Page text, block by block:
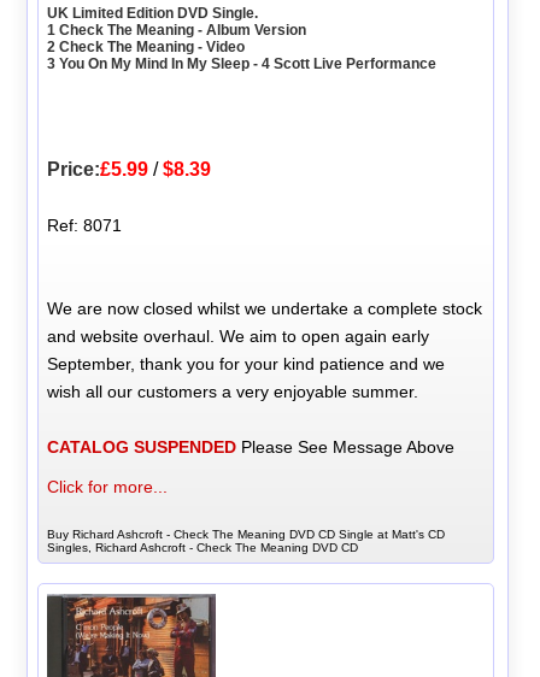
UK Limited Edition DVD Single.
1 Check The Meaning - Album Version
2 Check The Meaning - Video
3 You On My Mind In My Sleep - 4 Scott Live Performance
Price:£5.99 /$8.39
Ref: 8071
We are now closed whilst we undertake a complete stock
and website overhaul. We aim to open again early
September, thank you for your kind patience and we
wish all our customers a very enjoyable summer.
CATALOG SUSPENDED Please See Message Above
Click for more...
Buy Richard Ashcroft - Check The Meaning DVD CD Single at Matt's CD
Singles, Richard Ashcroft - Check The Meaning DVD CD